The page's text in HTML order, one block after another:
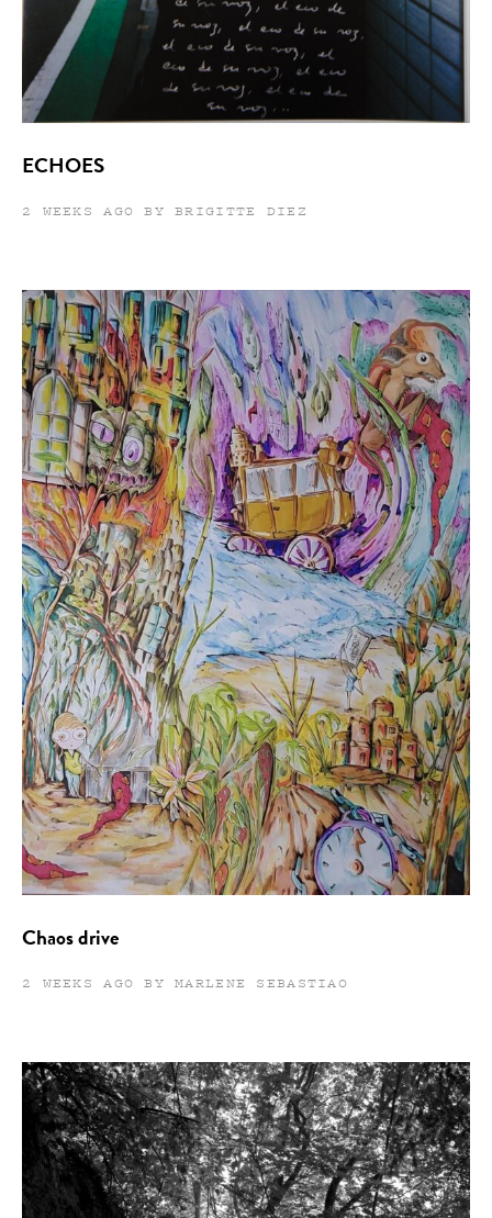
ECHOES
2 WEEKS AGO BY BRIGITTE DIEZ
Chaos drive
2 WEEKS AGO BY MARLENE SEBASTIAO